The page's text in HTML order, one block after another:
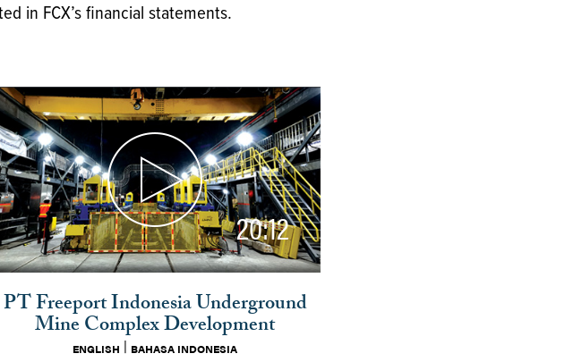
in FCX’s financial statements.
20:12
PT Freeport Indonesia Underground
Mine Complex Development
ENGLISH | BAHASA INDONESIA